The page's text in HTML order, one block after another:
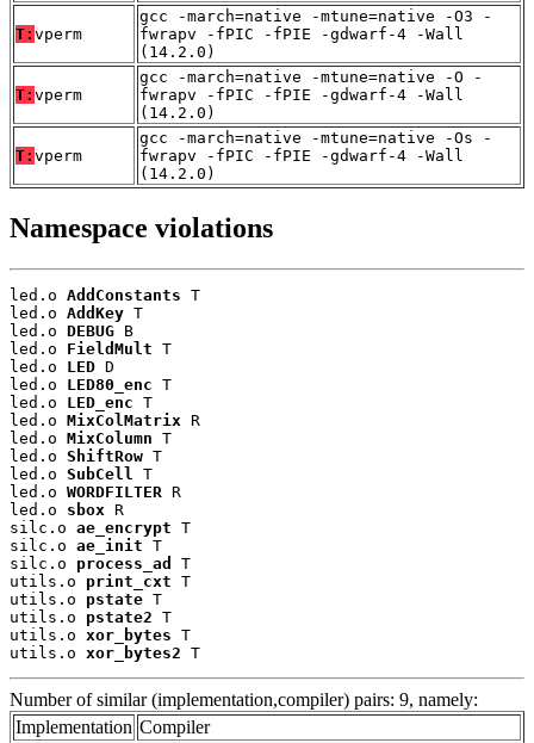
T: vperm
gcc -march=native -mtune=native -O3 -
fwrapv -fPIC -fPIE -gdwarf-4 -Wall
(14.2.0)
T: vperm
gcc -march=native -mtune=native -O -
fwrapv -fPIC -fPIE -gdwarf-4 -Wall
(14.2.0)
T: vperm
gcc -march=native -mtune=native -Os -
fwrapv -fPIC -fPIE -gdwarf-4 -Wall
(14.2.0)
Namespace violations
led.o AddConstants T
led.o AddKey T
led.o DEBUG B
led.o FieldMult T
led.o LED D
led.o LED80_enc T
led.o LED_enc T
led.o MixColMatrix R
led.o MixColumn T
led.o ShiftRow T
led.o SubCell
T
led.o WORDFILTER R
led.o sbox R
silc.o ae_encrypt T
silc.o ae_init T
silc.o process_ad
T
utils.o print_cxt T
utils.o pstate T
utils.o pstate2 T
utils.o xor_bytes T
utils.o xor_bytes2 T
Number of similar (implementation,compiler) pairs: 9, namely:
Implementation Compiler